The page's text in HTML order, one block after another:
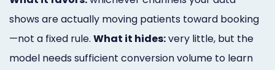
shows are actually moving patients toward booking
—not a fixed rule. What it hides:very little, but the
model needs sufficient conversion volume to learn